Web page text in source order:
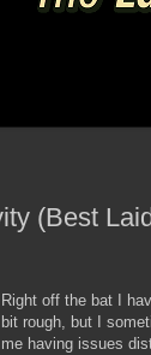
(Best
Right off the bat I
bit rough, but I
me having issues